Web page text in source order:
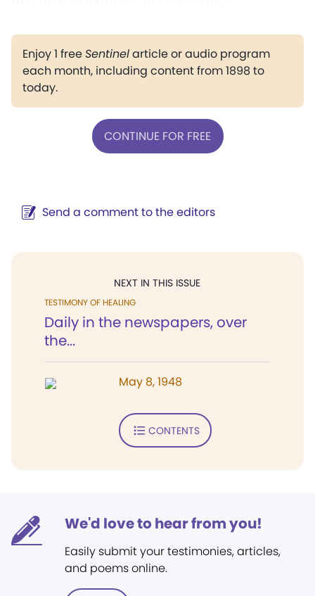
Enjoy 1 freeSentinelarticle or audio program
each month, including content from 1898 to
today.
CONTINUE FOR FREE
Send a comment to the editors
NEXT IN THIS ISSUE
TESTIMONY OF HEALING
Daily in the newspapers, over
the...
May 8, 1948
CONTENTS
We'd love to hear from you!
Easily submit your testimonies, articles,
and poems online.